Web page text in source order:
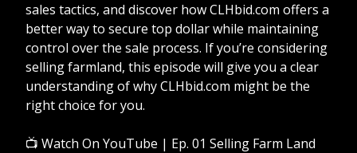
sales tactics, and discover how CLHbid.com offers a
better way to secure top dollar while maintaining
control over the sale process. If you’re considering
selling farmland, this episode will give you a clear
understanding of why CLHbid.com might be the
right choice for you.
📺 Watch On YouTube | Ep. 01 Selling Farm Land